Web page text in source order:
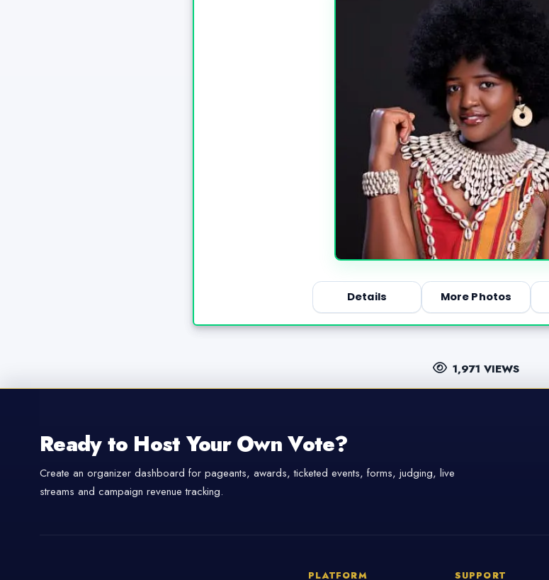
Details More Photos
1,971 VIEWS
Ready to Host Your Own Vote?
Create an organizer dashboard for pageants, awards, ticketed events, forms, judging, live
streams and campaign revenue tracking.
PLATFORM SUPPORT